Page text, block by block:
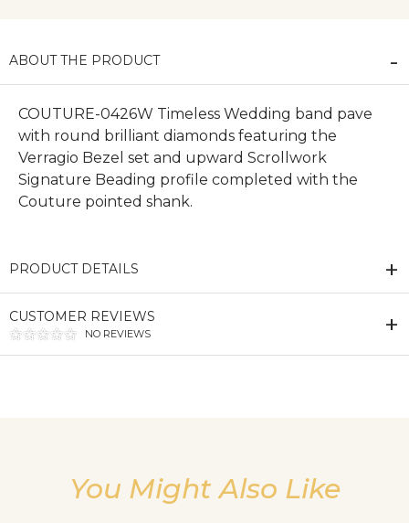
ABOUT THE PRODUCT
COUTURE-0426W Timeless Wedding band pave
with round brilliant diamonds featuring the
Verragio Bezel set and upward Scrollwork
Signature Beading profile completed with the
Couture pointed shank.
PRODUCT DETAILS
CUSTOMER REVIEWS
NO REVIEWS
You Might Also Like